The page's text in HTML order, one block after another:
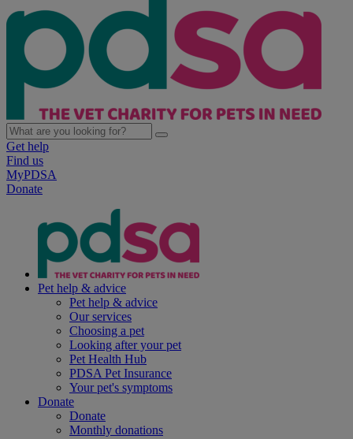
Get help
Find us
MyPDSA
Donate
Pet help & advice
Pet help & advice
Our services
Choosing a pet
Looking after your pet
Pet Health Hub
PDSA Pet Insurance
Your pet's symptoms
Donate
Donate
Monthly donations